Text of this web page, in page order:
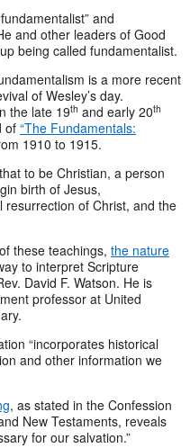
and
and other leaders of Good
being called fundamentalist.
is a more recent
of Wesley’s day.
the late 19th and early 20th
of “The Fundamentals:
1910 to 1915.
to be Christian, a person
birth of Jesus,
of Christ, and the
these teachings, the nature
to interpret Scripture
David F. Watson. He is
professor at United
“incorporates historical
and other information we
, as stated in the Confession
New Testaments, reveals
for our salvation.”